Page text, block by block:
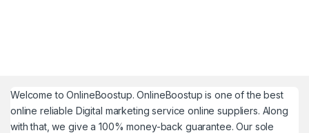
Welcome toOnlineBoostup. OnlineBoostup is one of the best
online reliable Digital marketing service online suppliers. Along
with that, we give a 100% money-back guarantee. Our sole